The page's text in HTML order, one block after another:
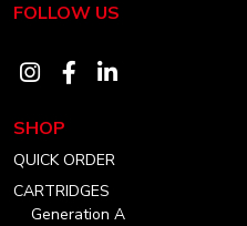
FOLLOW US
Visit
instagram
account
Visit
account
Visit
SHOP
QUICK ORDER
CARTRIDGES
Generation A